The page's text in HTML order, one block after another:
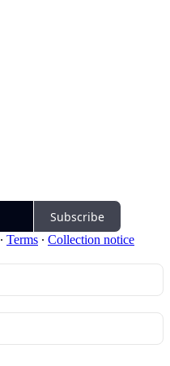
Subscribe
∙ Terms ∙ Collection notice